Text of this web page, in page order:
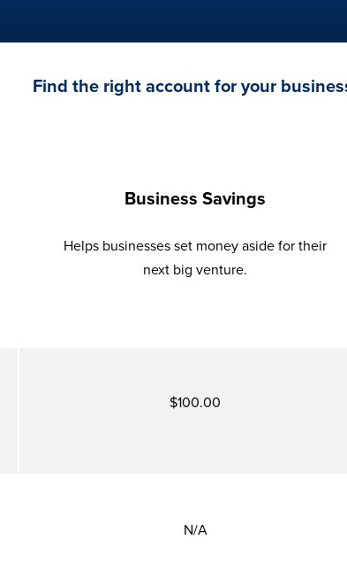
Find the right account for your
Business Savings
Helps businesses set money aside for their
next big venture.
$100.00
N/A